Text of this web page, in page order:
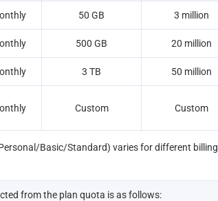
50 GB 3 million
500 GB 20 million
3 TB 50 million
Custom Custom
Basic/Standard) varies for different billing
from the plan quota is as follows: